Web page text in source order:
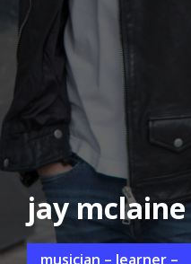
jay mclaine
musician – learner –